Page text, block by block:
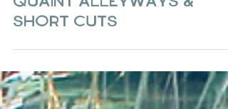
The Charleston Guide |
Quaint Alleyways &
Short Cuts